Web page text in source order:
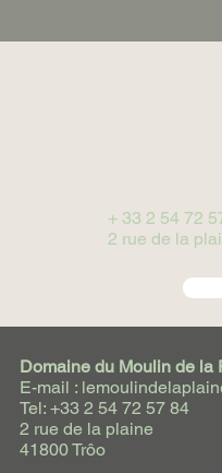
+ 33 2 54 72
2 rue de la
Domaine du Moulin de la
E-mail :
Tel: +33 2 54 72 57 84
2 rue de la plaine
41800 Trôo